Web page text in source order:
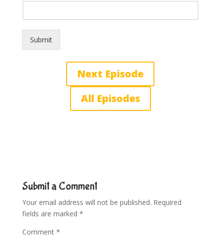
Submit
Next Episode
All Episodes
Submit a Comment
Your email address will not be published. Required
fields are marked *
Comment *